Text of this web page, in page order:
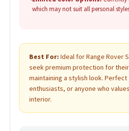
which may not suit all personal
Best For: Ideal for Range Rover
seek premium protection for
maintaining a stylish look.
enthusiasts, or anyone who
interior.